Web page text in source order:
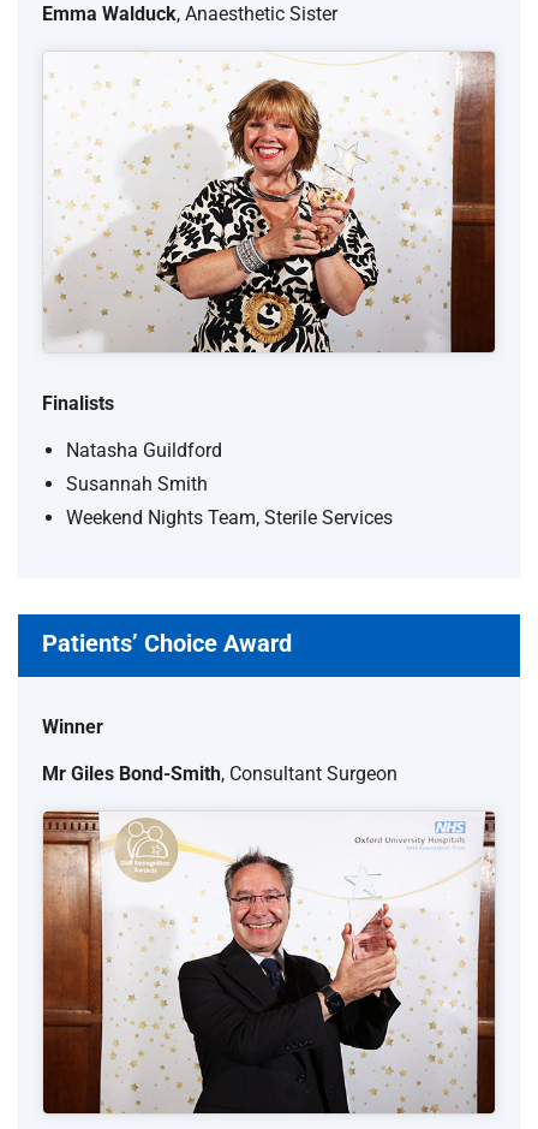
Emma Walduck, Anaesthetic Sister
Finalists
Natasha Guildford
Susannah Smith
Weekend Nights Team, Sterile Services
Patients’ Choice Award
Winner
Mr Giles Bond-Smith, Consultant Surgeon